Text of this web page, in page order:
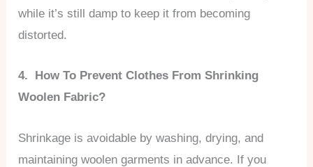
while it’s still damp to keep it from becoming
distorted.
4. How To Prevent Clothes From Shrinking
Woolen Fabric?
Shrinkage is avoidable by washing, drying, and
maintaining woolen garments in advance. If you